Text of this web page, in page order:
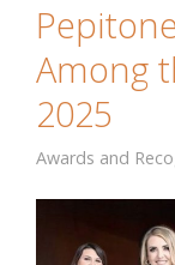
Among
2025
Awards and